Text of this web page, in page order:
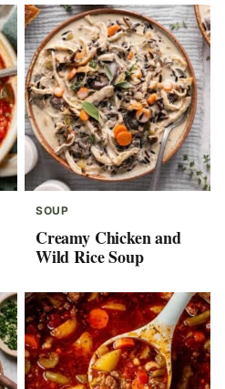
SOUP
Creamy Chicken and
Wild Rice Soup